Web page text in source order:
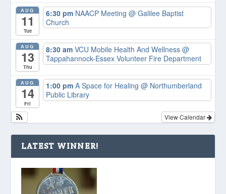
AUG
11
Tue
6:30 pm NAACP Meeting@ Galilee Baptist
Church
AUG
13
Thu
8:30 amVCU Mobile Health And Wellness@
Tappahannock-Essex Volunteer Fire Department
AUG
14
Fri
1:00 pmA Space for Healing@ Northumberland
Public Library
View Calendar
LATEST WINNER!